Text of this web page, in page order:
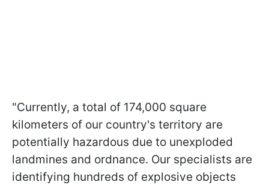
"Currently, a total of 174,000 square
kilometers of our country's territory are
potentially hazardous due to unexploded
landmines and ordnance. Our specialists are
identifying hundreds of explosive objects